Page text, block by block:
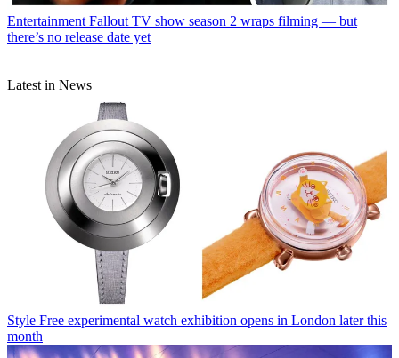
Entertainment Fallout TV show season 2 wraps filming — but
there’s no release date yet
Latest in News
Style Free experimental watch exhibition opens in London later this
month